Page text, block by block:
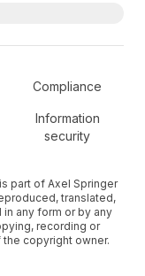
Compliance
Information
security
part of Axel Springer
translated,
any form or by any
recording or
copyright owner.